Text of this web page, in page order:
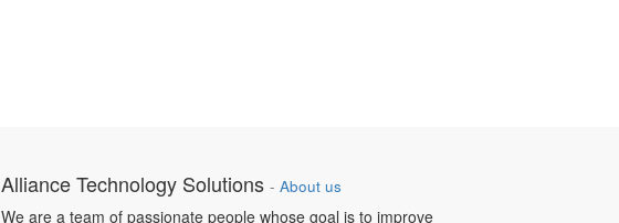
Alliance Technology Solutions - About us
We are a team of passionate people whose goal is to improve